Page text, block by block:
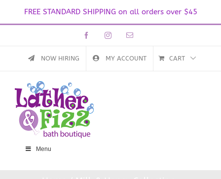
FREE STANDARD SHIPPING on all orders over $45
FacebookInstagramEmail
NOW HIRING MY ACCOUNT CART
Menu